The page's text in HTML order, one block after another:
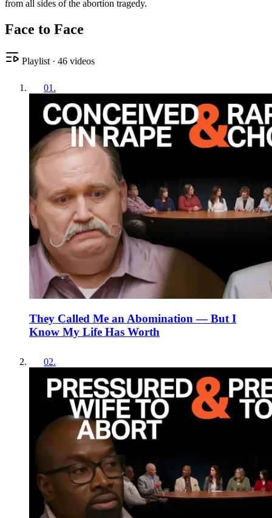
from all sides of the abortion tragedy.
Face to Face
Playlist · 46 videos
01 .
They Called Me an Abomination — But I
Know My Life Has Worth
02.